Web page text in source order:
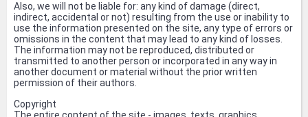
Also, we will not be liable for: any kind of damage (direct,
indirect, accidental or not) resulting from the use or inability to
use the information presented on the site, any type of errors or
omissions in the content that may lead to any kind of losses.
The information may not be reproduced, distributed or
transmitted to another person or incorporated in any way in
another document or material without the prior written
permission of their authors.
Copyright